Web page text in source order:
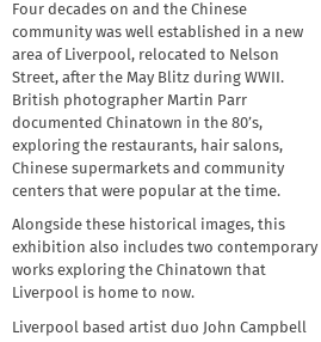
Four decades on and the Chinese
community was well established in a new
area of Liverpool, relocated to Nelson
Street, after the May Blitz during WWII.
British photographer Martin Parr
documented Chinatown in the 80’s,
exploring the restaurants, hair salons,
Chinese supermarkets and community
centers that were popular at the time.
Alongside these historical images, this
exhibition also includes two contemporary
works exploring the Chinatown that
Liverpool is home to now.
Liverpool based artist duo John Campbell